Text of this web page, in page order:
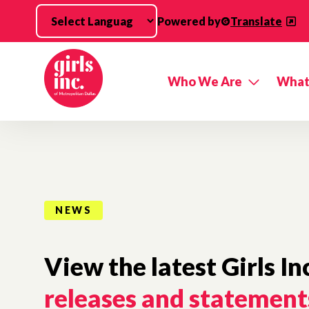
Skip to main content
Powered by Translate
Who We Are
NEWS
View the latest Girls
releases and